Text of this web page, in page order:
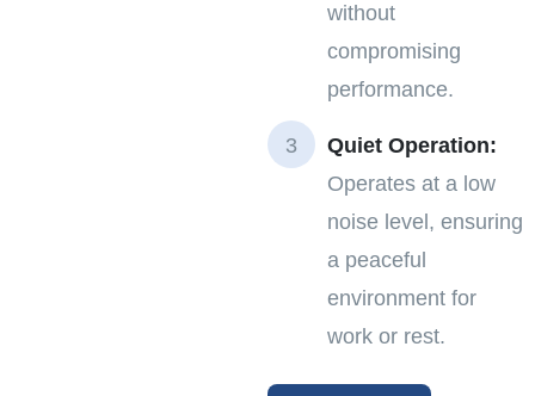
without
compromising
performance.
Quiet Operation:
Operates at a low
noise level, ensuring
a peaceful
environment for
work or rest.